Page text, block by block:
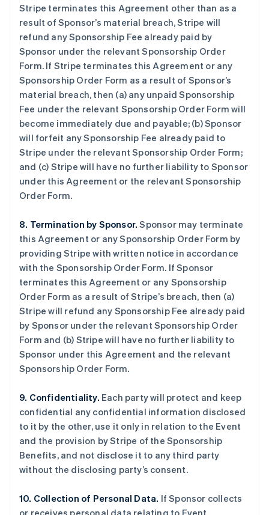
Stripe terminates this Agreement other than as a
result of Sponsor’s material breach, Stripe will
refund any Sponsorship Fee already paid by
Sponsor under the relevant Sponsorship Order
Form. If Stripe terminates this Agreement or any
Sponsorship Order Form as a result of Sponsor’s
material breach, then (a) any unpaid Sponsorship
Fee under the relevant Sponsorship Order Form will
become immediately due and payable; (b) Sponsor
will forfeit any Sponsorship Fee already paid to
Stripe under the relevant Sponsorship Order Form;
and (c) Stripe will have no further liability to Sponsor
under this Agreement or the relevant Sponsorship
Order Form.
8. Termination by Sponsor. Sponsor may terminate
this Agreement or any Sponsorship Order Form by
providing Stripe with written notice in accordance
with the Sponsorship Order Form. If Sponsor
terminates this Agreement or any Sponsorship
Order Form as a result of Stripe’s breach, then (a)
Stripe will refund any Sponsorship Fee already paid
by Sponsor under the relevant Sponsorship Order
Form and (b) Stripe will have no further liability to
Sponsor under this Agreement and the relevant
Sponsorship Order Form.
9. Confidentiality. Each party will protect and keep
confidential any confidential information disclosed
to it by the other, use it only in relation to the Event
and the provision by Stripe of the Sponsorship
Benefits, and not disclose it to any third party
without the disclosing party’s consent.
10. Collection of Personal Data. If Sponsor collects
or receives personal data relating to Event